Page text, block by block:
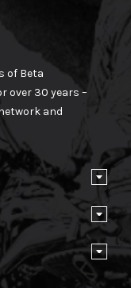
of Beta
over 30 years –
and